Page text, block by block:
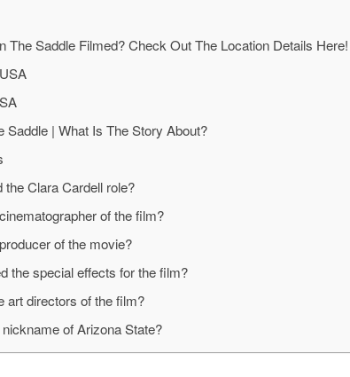
The Saddle Filmed? Check Out The Location Details Here!
Saddle | What Is The Story About?
the Clara Cardell role?
of the film?
of the movie?
the special effects for the film?
art directors of the film?
of Arizona State?